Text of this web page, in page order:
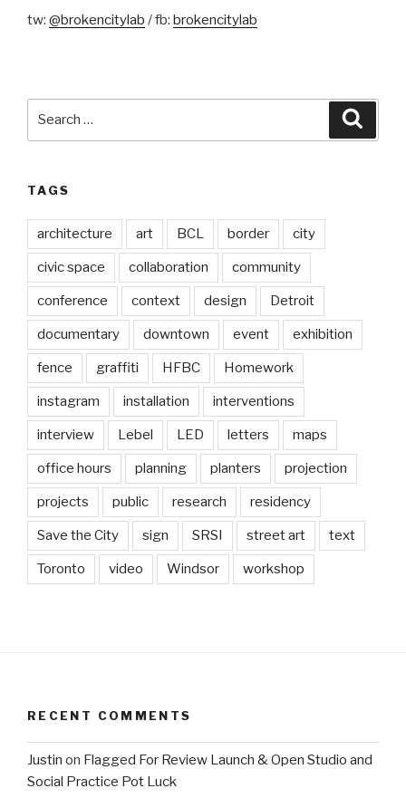
tw: @brokencitylab / fb: brokencitylab
TAGS
architecture art BCL border city
civic space collaboration community
conference context design Detroit
documentary downtown event exhibition
fence graffiti HFBC Homework
instagram installation interventions
interview Lebel LED letters maps
office hours planning planters projection
projects public research residency
Save the City sign SRSI street art text
Toronto video Windsor workshop
RECENT COMMENTS
Justin on Flagged For Review Launch & Open Studio and
Social Practice Pot Luck